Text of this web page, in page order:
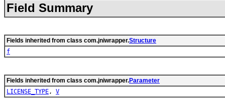
Field Summary
Fields inherited from class com.jniwrapper.Structure
f
Fields inherited from class com.jniwrapper.Parameter
LICENSE_TYPE, V